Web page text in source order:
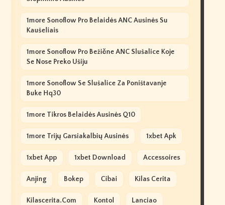
1more Sonoflow Pro Belaidės ANC Ausinės Su
Kaušeliais
1more Sonoflow Pro Bežične ANC Slušalice Koje
Se Nose Preko Ušiju
1more Sonoflow Se Slušalice Za Poništavanje
Buke Hq30
1more Tikros Belaidės Ausinės Q10
1more Trijų Garsiakalbių Ausinės 1xbet Apk
1xbet App 1xbet Download Accessoires
Anjing Bokep Cibai Kilas Cerita
Kilascerita.com Kontol Lanciao